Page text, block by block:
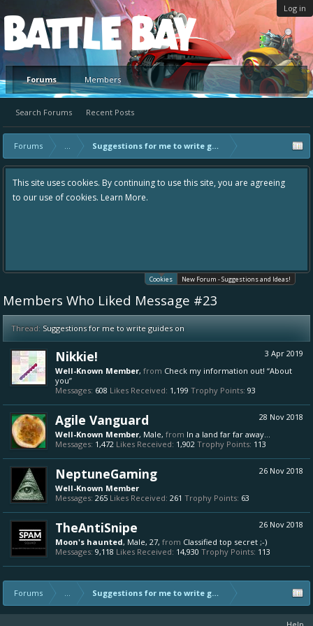
Log in
Platform
Forums
Search Forums Recent Posts
Members
Forums ... Suggestions for me to write guides on
This site uses cookies. By continuing to use this site, you are agreeing
to our use of cookies. Learn More.
Cookies New Forum - Suggestions and Ideas!
Members Who Liked Message #23
Thread: Suggestions for me to write guides on
3 Apr 2019
Nikkie!
Well-Known Member, from Check my information out! “About
you”
Messages: 608 Likes Received: 1,199 Trophy Points: 93
28 Nov 2018
Agile Vanguard
Well-Known Member, Male, from In a land far far away...
Messages: 1,472 Likes Received: 1,902 Trophy Points: 113
26 Nov 2018
NeptuneGaming
Well-Known Member
Messages: 265 Likes Received: 261 Trophy Points: 63
26 Nov 2018
TheAntiSnipe
Moon's haunted, Male, 27, from Classified top secret ;-)
Messages: 9,118 Likes Received: 14,930 Trophy Points: 113
Forums ... Suggestions for me to write guides on